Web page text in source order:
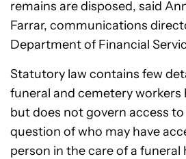
remains are disposed, said
Farrar, communications
Department of Financial
Statutory law contains few
funeral and cemetery workers
but does not govern access
question of who may have
person in the care of a